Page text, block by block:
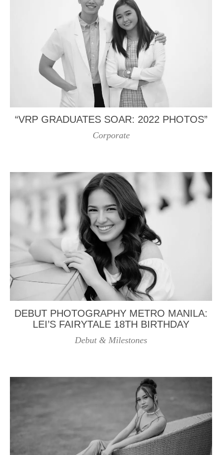
“VRP GRADUATES SOAR: 2022 PHOTOS”
Corporate
DEBUT PHOTOGRAPHY METRO MANILA:
LEI’S FAIRYTALE 18TH BIRTHDAY
Debut & Milestones